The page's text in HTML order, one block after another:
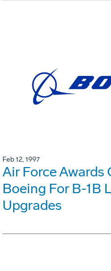
Feb 12, 1997
Air Force Awards
Boeing For B-1B
Upgrades